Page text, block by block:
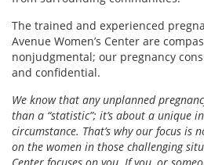
The trained and experienced
Avenue Women’s Center are
nonjudgmental; our pregnancy
and confidential.
We know that any unplanned
than a “statistic”; it’s about a unique
circumstance. That’s why our focus is
on the women in those challenging